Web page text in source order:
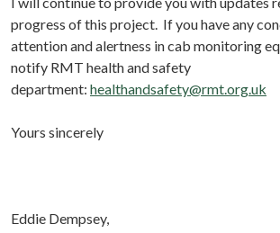
progress of this project. If you have any
attention and alertness in cab monitoring
notify RMT health and safety
department: healthandsafety@rmt.org.uk
Yours sincerely
Eddie Dempsey,